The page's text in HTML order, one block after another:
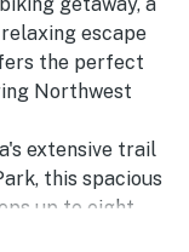
getaway, a
escape
the perfect
Northwest
extensive trail
this spacious
up to eight
and